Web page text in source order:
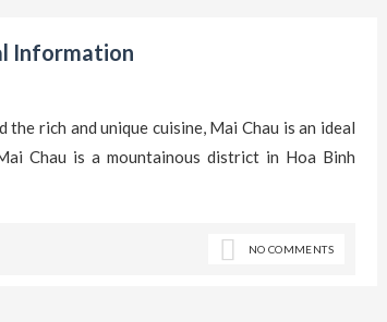
Information
rich and unique cuisine, Mai Chau is an ideal
Chau is a mountainous district in Hoa Binh
NO COMMENTS